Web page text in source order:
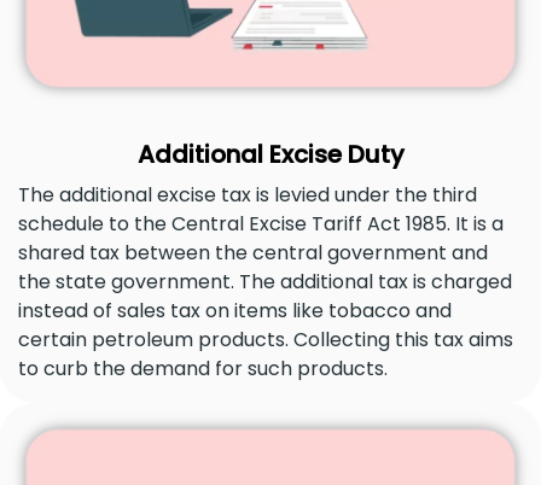
Additional Excise Duty
The additional excise tax is levied under the third
schedule to the Central Excise Tariff Act 1985. It is a
shared tax between the central government and
the state government. The additional tax is charged
instead of sales tax on items like tobacco and
certain petroleum products. Collecting this tax aims
to curb the demand for such products.